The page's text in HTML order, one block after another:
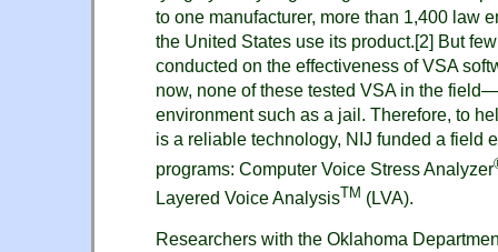
to one manufacturer, more than 1,400 law
the United States use its product.[2] But
conducted on the effectiveness of VSA
now, none of these tested VSA in the
environment such as a jail. Therefore, to
is a reliable technology, NIJ funded a field
programs: Computer Voice Stress Analyzer
Layered Voice AnalysisTM (LVA).
Researchers with the Oklahoma